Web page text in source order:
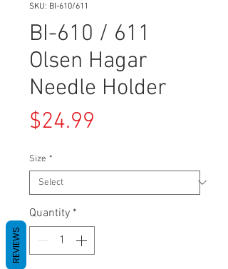
SKU: BI-610/611
BI-610 / 611
Olsen Hagar
Needle Holder
$24.99
Size *
Quantity *
REVIEWS